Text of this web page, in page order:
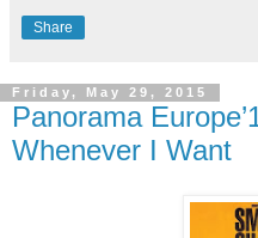
Share
Friday, May 29, 2015
Panorama
Whenever I Want